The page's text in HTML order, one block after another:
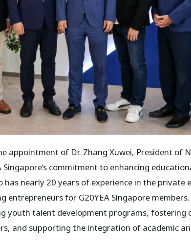
appointment of Dr. Zhang Xuwei, President
Singapore’s commitment to enhancing
nearly 20 years of experience in the private
for G20YEA Singapore
youth talent development programs, fostering
and supporting the integration of academic